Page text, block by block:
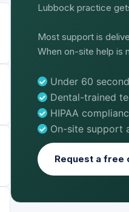
Lubbock practice
Most support is
When on-site help is
Under 60
Dental-trained
HIPAA
On-site support
Request a free